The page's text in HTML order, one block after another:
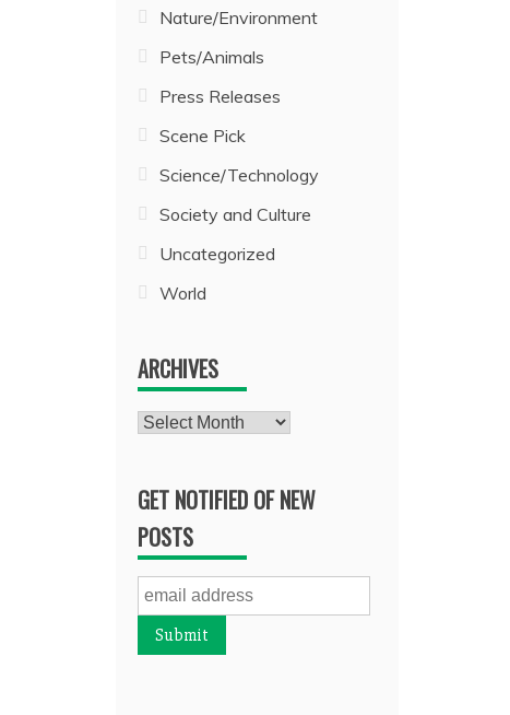
Nature/Environment
Pets/Animals
Press Releases
Scene Pick
Science/Technology
Society and Culture
Uncategorized
World
ARCHIVES
Archives
GET NOTIFIED OF NEW
POSTS